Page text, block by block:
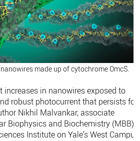
made up of cytochrome OmcS.
increases in nanowires exposed to
robust photocurrent that persists for
Nikhil Malvankar, associate
Biophysics and Biochemistry (MBB)
Institute on Yale’s West